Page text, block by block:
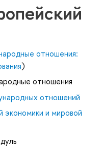
отношения:
)
отношения
отношений
экономики и мировой